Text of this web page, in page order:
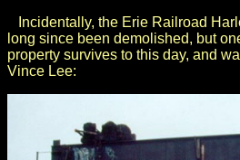
Incidentally, the Erie Railroad
long since been demolished, but
property survives to this day, and
Vince Lee: